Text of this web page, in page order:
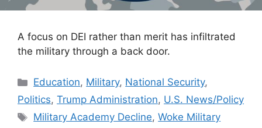
A focus on DEI rather than merit has infiltrated
the military through a back door.
Categories
Education, Military, National Security,
Politics, Trump Administration, U.S. News/Policy
Tags
Military Academy Decline,Woke Military